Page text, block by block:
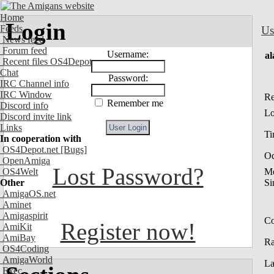
Home
Feeds
News feed
Forum feed
Recent files OS4Depot
Chat
IRC Channel info
IRC Window
Discord info
Discord invite link
Links
In cooperation with
OS4Depot.net [Bugs]
OpenAmiga
OS4Welt
Other
AmigaOS.net
Aminet
Amigaspirit
AmiKit
AmiBay
OS4Coding
AmigaWorld
Exec
Login
Username:
Password:
Remember me
Lost Password?
Register now!